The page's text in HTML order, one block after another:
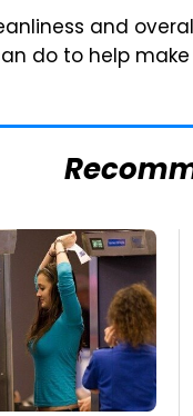
and
do to help